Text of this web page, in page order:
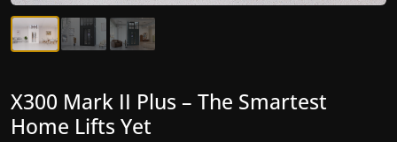
X300 Mark II – Next-Generation
Gearless Lift
X300 Mark II Plus – The Smartest
Home Lifts Yet